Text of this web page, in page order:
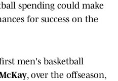
spending could make
for success on the
men's basketball
, over the offseason,